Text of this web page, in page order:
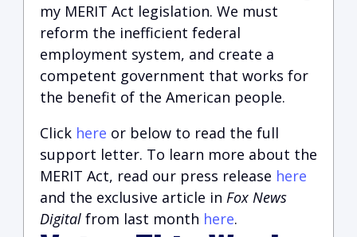
my MERIT Act legislation. We must
reform the inefficient federal
employment system, and create a
competent government that works for
the benefit of the American people.
Click here or below to read the full
support letter. To learn more about the
MERIT Act, read our press release here
and the exclusive article in Fox News
Digital from last month here.